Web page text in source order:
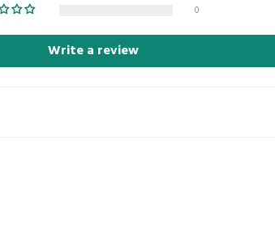
0
Write a review